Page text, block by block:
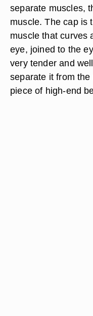
separate muscles,
muscle. The cap is
muscle that curves
eye, joined to the
very tender and
separate it from
piece of high-end